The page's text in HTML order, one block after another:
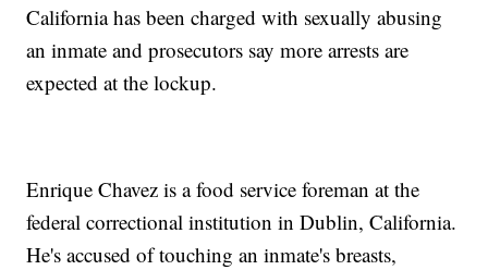
California has been charged with sexually abusing
an inmate and prosecutors say more arrests are
expected at the lockup.
Enrique Chavez is a food service foreman at the
federal correctional institution in Dublin, California.
He's accused of touching an inmate's breasts,